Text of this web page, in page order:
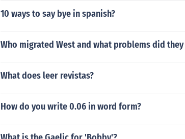
10 ways to say bye in spanish?
Who migrated West and what problems did
What does leer revistas?
How do you write 0.06 in word form?